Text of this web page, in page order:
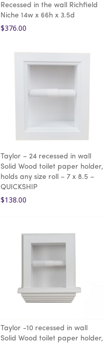
Recessed in the wall Richfield
Niche 14w x 66h x 3.5d
$376.00
Taylor – 24 recessed in wall
Solid Wood toilet paper holder,
holds any size roll – 7 x 8.5 –
QUICKSHIP
$138.00
Taylor -10 recessed in wall
Solid Wood toilet paper holder,